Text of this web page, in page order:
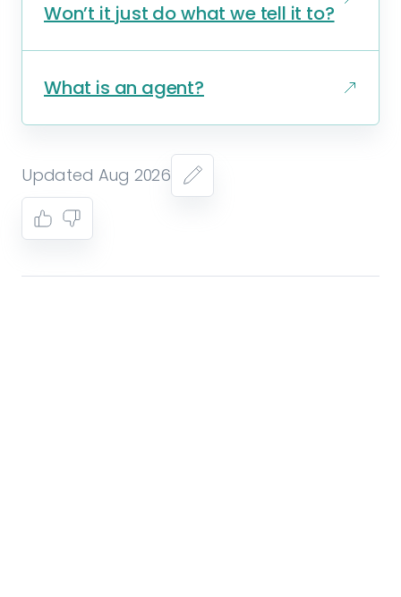
Won’t it just do what we tell it to?
What is an agent?
Updated Aug 2026